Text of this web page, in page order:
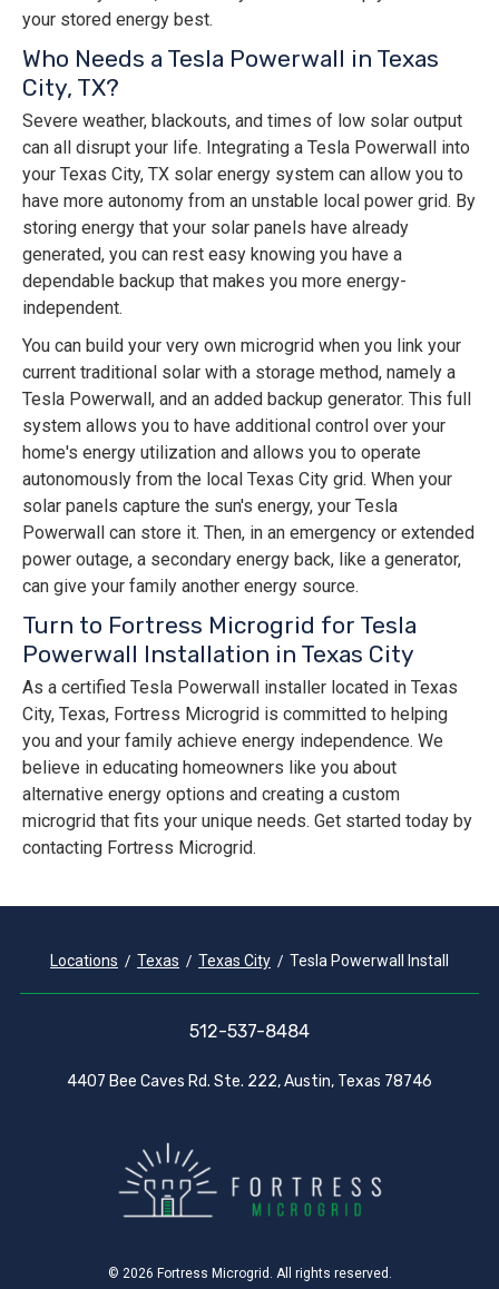
your stored energy best.
Who Needs a Tesla Powerwall in Texas
City, TX?
Severe weather, blackouts, and times of low solar output
can all disrupt your life. Integrating a Tesla Powerwall into
your Texas City, TX solar energy system can allow you to
have more autonomy from an unstable local power grid. By
storing energy that your solar panels have already
generated, you can rest easy knowing you have a
dependable backup that makes you more energy-
independent.
You can build your very own microgrid when you link your
current traditional solar with a storage method, namely a
Tesla Powerwall, and an added backup generator. This full
system allows you to have additional control over your
home's energy utilization and allows you to operate
autonomously from the local Texas City grid. When your
solar panels capture the sun's energy, your Tesla
Powerwall can store it. Then, in an emergency or extended
power outage, a secondary energy back, like a generator,
can give your family another energy source.
Turn to Fortress Microgrid for Tesla
Powerwall Installation in Texas City
As a certified Tesla Powerwall installer located in Texas
City, Texas, Fortress Microgrid is committed to helping
you and your family achieve energy independence. We
believe in educating homeowners like you about
alternative energy options and creating a custom
microgrid that fits your unique needs. Get started today by
contacting Fortress Microgrid.
Locations Texas Texas City Tesla Powerwall Install
512-537-8484
4407 Bee Caves Rd. Ste. 222, Austin, Texas 78746
© 2026 Fortress Microgrid. All rights reserved.